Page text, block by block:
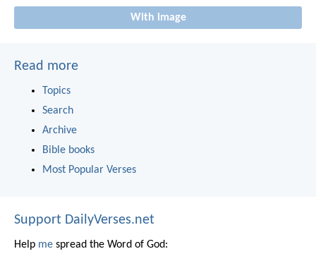
With image
Read more
Topics
Search
Archive
Bible books
Most Popular Verses
Support DailyVerses.net
Help me spread the Word of God: